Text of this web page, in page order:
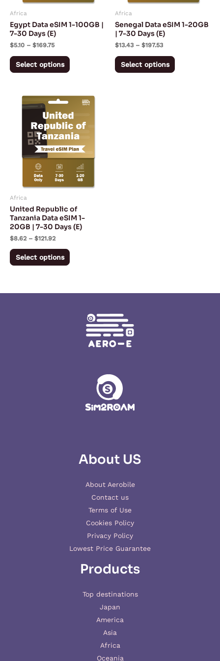
Africa
Egypt Data eSIM 1-100GB |
7-30 Days (E)
$5.10 – $169.75
Select options
may
chosen
product
Africa
Senegal Data eSIM 1-20GB
| 7-30 Days (E)
$13.43 – $197.53
Select options
may
chosen
product
Africa
United Republic of
Tanzania Data eSIM 1-
20GB | 7-30 Days (E)
$8.62 – $121.92
Price
range:
$8.62
through
$121.92
Select options
This
product
has
multiple
variants.
The
options
may
chosen
on
product
page
About US
About Aerobile
Contact us
Terms of Use
Cookies Policy
Privacy Policy
Lowest Price Guarantee
Products
Top destinations
Japan
America
Asia
Africa
Oceania